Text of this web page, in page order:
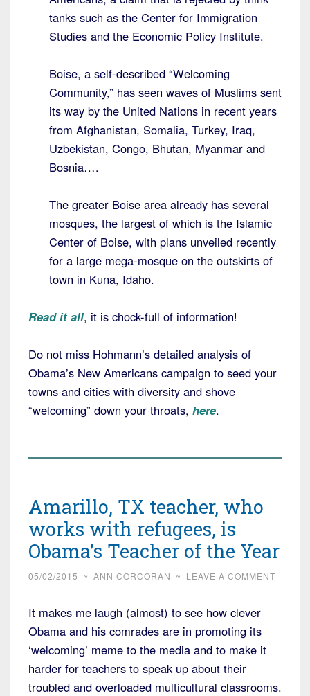
tanks such as the Center for Immigration
Studies and the Economic Policy Institute.
Boise, a self-described “Welcoming
Community,” has seen waves of Muslims sent
its way by the United Nations in recent years
from Afghanistan, Somalia, Turkey, Iraq,
Uzbekistan, Congo, Bhutan, Myanmar and
Bosnia….
The greater Boise area already has several
mosques, the largest of which is the Islamic
Center of Boise, with plans unveiled recently
for a large mega-mosque on the outskirts of
town in Kuna, Idaho.
Read it all, it is chock-full of information!
Do not miss Hohmann’s detailed analysis of
Obama’s New Americans campaign to seed your
towns and cities with diversity and shove
“welcoming” down your throats, here.
Amarillo, TX teacher, who
works with refugees, is
Obama’s Teacher of the Year
05/02/2015 ~ ANN CORCORAN ~ LEAVE A COMMENT
It makes me laugh (almost) to see how clever
Obama and his comrades are in promoting its
‘welcoming’ meme to the media and to make it
harder for teachers to speak up about their
troubled and overloaded multicultural classrooms.